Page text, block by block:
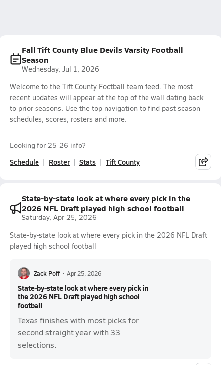
Fall Tift County Blue Devils Varsity Football
Season
Wednesday, Jul 1, 2026
Welcome to the Tift County Football team feed. The most
recent updates will appear at the top of the wall dating back
to prior seasons. Use the top navigation to find past season
schedules, scores, rosters and more.
Looking for 25-26 info?
Schedule Roster Stats Tift County
State-by-state look at where every pick in the
2026 NFL Draft played high school football
Saturday, Apr 25, 2026
State-by-state look at where every pick in the 2026 NFL Draft
played high school football
Zack Poff • Apr 25, 2026
State-by-state look at where every pick in
the 2026 NFL Draft played high school
football
Texas finishes with most picks for
second straight year with 33
selections.